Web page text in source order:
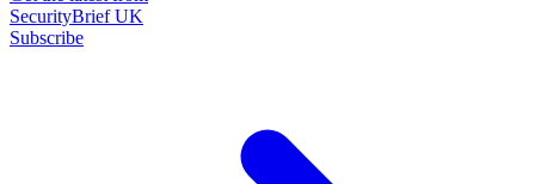
SecurityBrief UK
Subscribe